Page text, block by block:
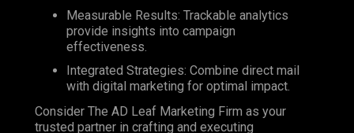
Measurable Results: Trackable analytics
provide insights into campaign
effectiveness.
Integrated Strategies: Combine direct mail
with digital marketing for optimal impact.
Consider The AD Leaf Marketing Firm as your
trusted partner in crafting and executing